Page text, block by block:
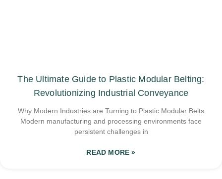
The Ultimate Guide to Plastic Modular Belting:
Revolutionizing Industrial Conveyance
Why Modern Industries are Turning to Plastic Modular Belts
Modern manufacturing and processing environments face
persistent challenges in
READ MORE »